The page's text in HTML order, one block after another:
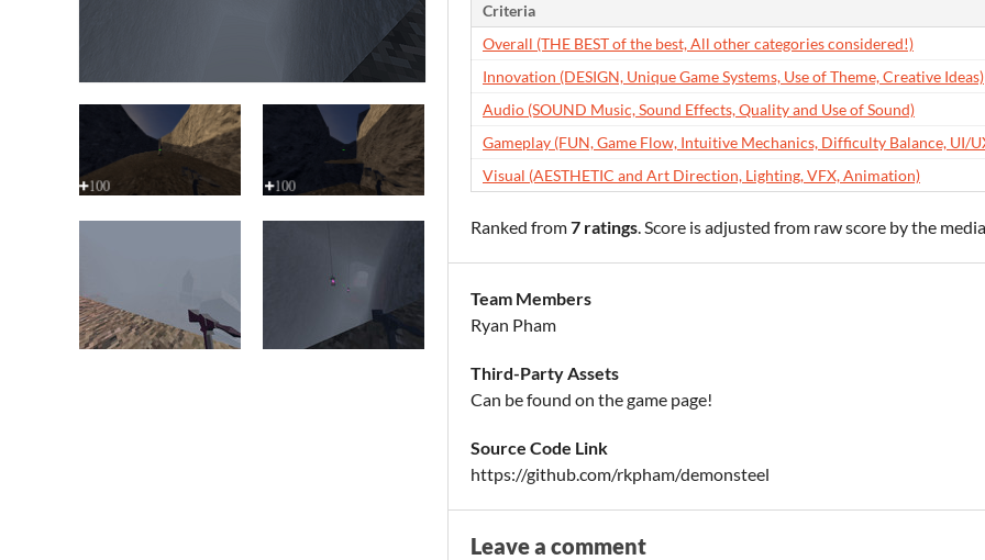
Criteria
Overall (THE BEST of the best, All other categories considered!)
Innovation (DESIGN, Unique Game Systems, Use of Theme, Creative Ideas)
Audio (SOUND Music, Sound Effects, Quality and Use of Sound)
Gameplay (FUN, Game Flow, Intuitive Mechanics, Difficulty Balance, UI/
Visual (AESTHETIC and Art Direction, Lighting, VFX, Animation)
Ranked from7 ratings. Score is adjusted from raw score by the
Team Members
Ryan Pham
Third-Party Assets
Can be found on the game page!
Source Code Link
https://github.com/rkpham/demonsteel
Leave a comment